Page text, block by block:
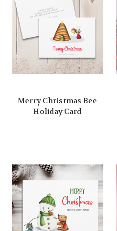
Merry Christmas Bee
Holiday Card